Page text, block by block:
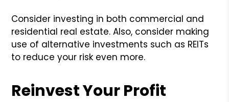
Consider investing in both commercial and
residential real estate. Also, consider making
use of alternative investments such as REITs
to reduce your risk even more.
Reinvest Your Profit